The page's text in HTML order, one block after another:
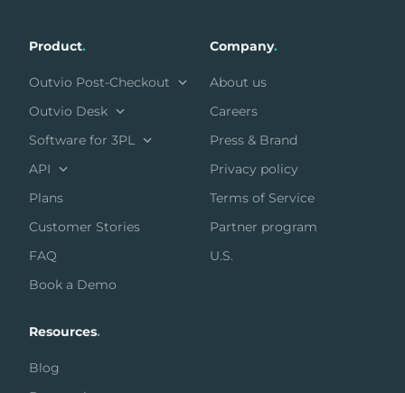
Product.
Outvio Post-Checkout
Outvio Desk
Software for 3PL
API
Plans
Customer Stories
FAQ
Book a Demo
Company.
About us
Careers
Press & Brand
Privacy policy
Terms of Service
Partner program
U.S.
Resources.
Blog